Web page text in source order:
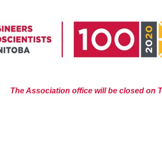
The Association office will be closed on